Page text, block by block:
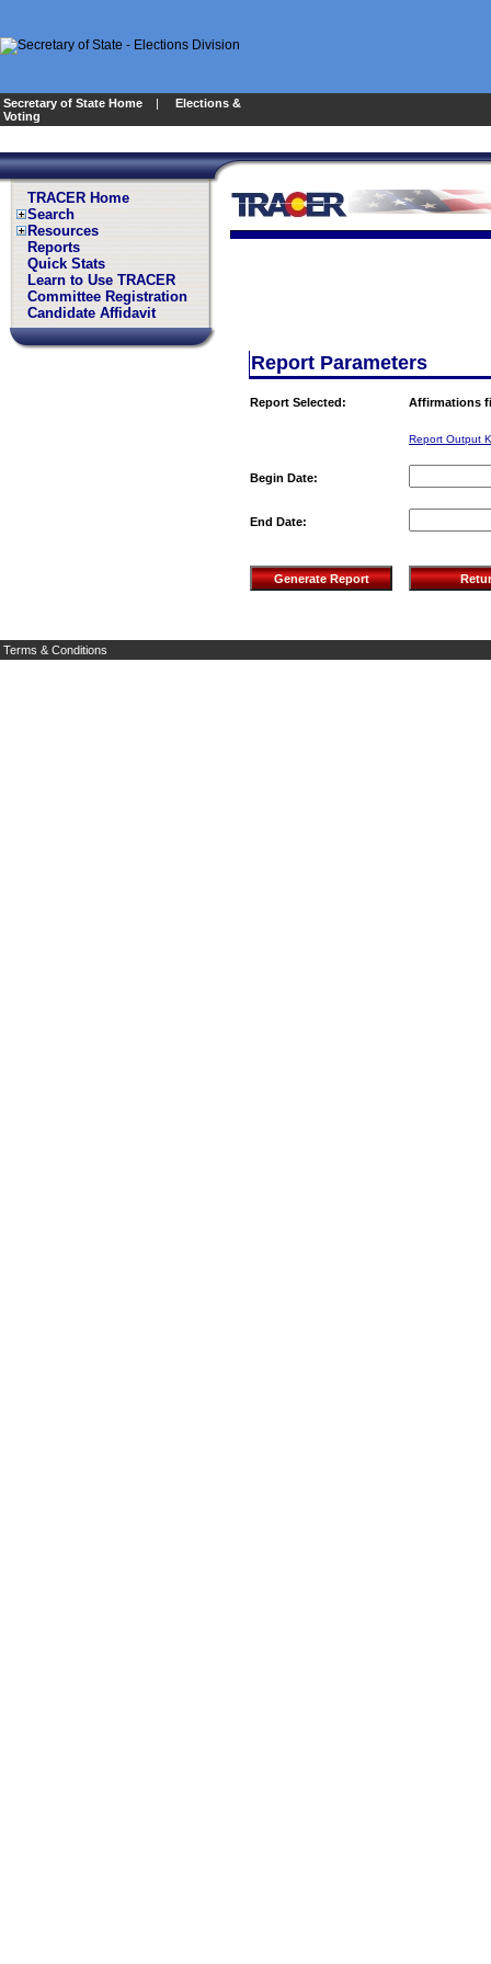
Secretary of State Home | Elections &
Voting
TRACER Home
Search
Resources
Reports
Quick Stats
Learn to Use TRACER
Committee Registration
Candidate Affidavit
Report Parameters
Report Selected: Affirmations
Report Output
Begin Date:
End Date:
Terms & Conditions